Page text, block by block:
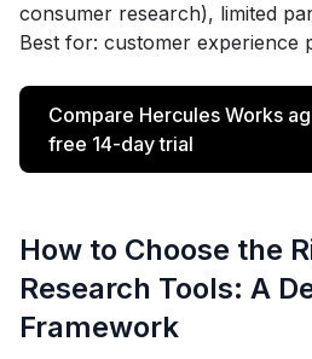
consumer research), limited
Best for: customer experience
Compare Hercules Works
free 14-day trial
How to Choose the
Research Tools: A
Framework